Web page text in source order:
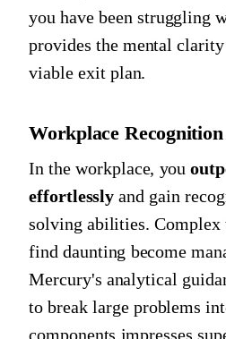
you have been struggling
provides the mental
viable exit plan.
Workplace Recognition
In the workplace, you
effortlessly and gain
solving abilities. Complex
find daunting become
Mercury's analytical
to break large problems
components impresses